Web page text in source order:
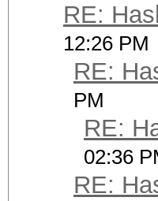
RE:
12:26 PM
RE:
PM
RE:
02:36
RE: